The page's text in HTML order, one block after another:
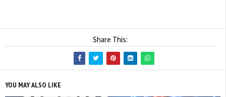
Share This:
YOU MAY ALSO LIKE